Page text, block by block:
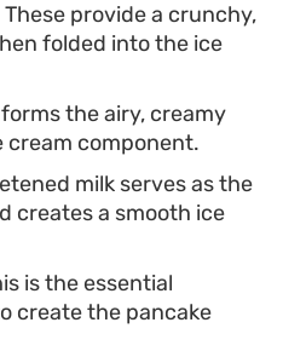
these as a decadent
drizzling a bit of
the top brings the
process is
you to focus on
bubbles on the
golden, consistent
These provide a crunchy,
folded into the ice
the airy, creamy
cream component.
milk serves as the
creates a smooth ice
is the essential
create the pancake